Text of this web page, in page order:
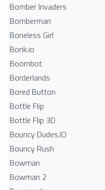
Bomber Invaders
Bomberman
Boneless Girl
Bonk.io
Boombot
Borderlands
Bored Button
Bottle Flip
Bottle Flip 3D
Bouncy Dudes.IO
Bouncy Rush
Bowman
Bowman 2